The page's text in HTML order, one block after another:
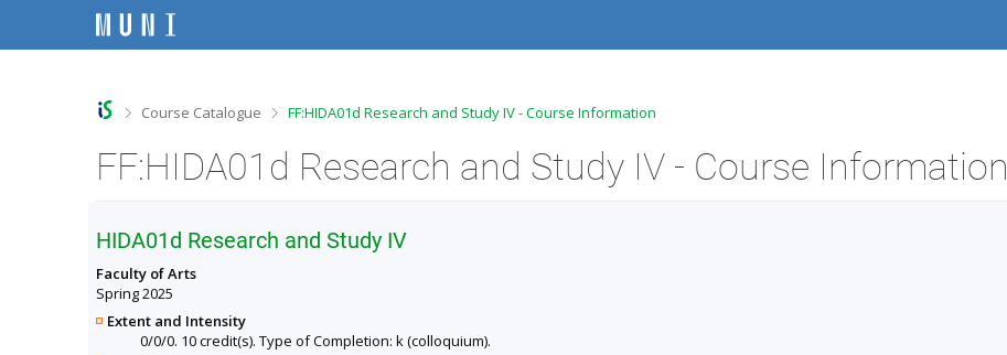
iiii
>Course Catalogue >
FF:HIDA01d Research and Study IV - Course Information
FF:HIDA01d Research and Study IV - Course Information
HIDA01d Research and Study IV
Faculty of Arts
Spring 2025
Extent and Intensity
0/0/0. 10 credit(s). Type of Completion: k (colloquium).